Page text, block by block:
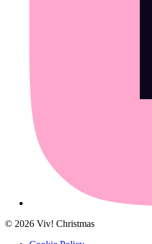
© 2026 Viv! Christmas